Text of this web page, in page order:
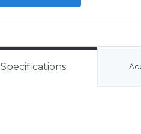
Specifications